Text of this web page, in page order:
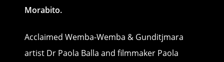
Morabito.
Acclaimed Wemba-Wemba & Gunditjmara
artist Dr Paola Balla and filmmaker Paola